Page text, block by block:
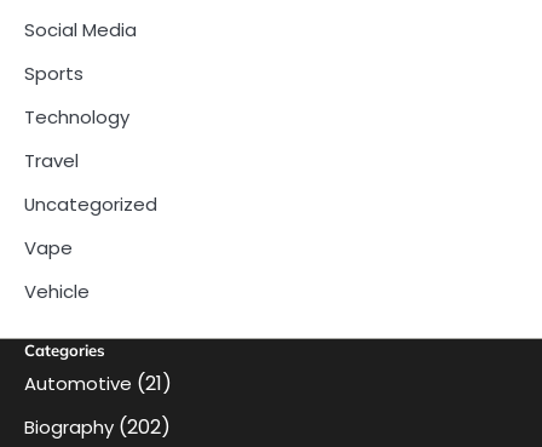
Social Media
Sports
Technology
Travel
Uncategorized
Vape
Vehicle
Categories
Automotive (21)
Biography (202)